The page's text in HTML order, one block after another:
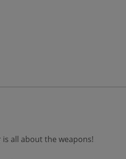
all about the weapons!